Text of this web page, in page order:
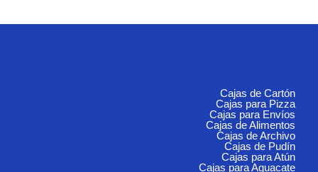
Cajas de Cartón
Cajas para Pizza
Cajas para Envíos
Cajas de Alimentos
Cajas de Archivo
Cajas de Pudín
Cajas para Atún
Cajas para Aguacate